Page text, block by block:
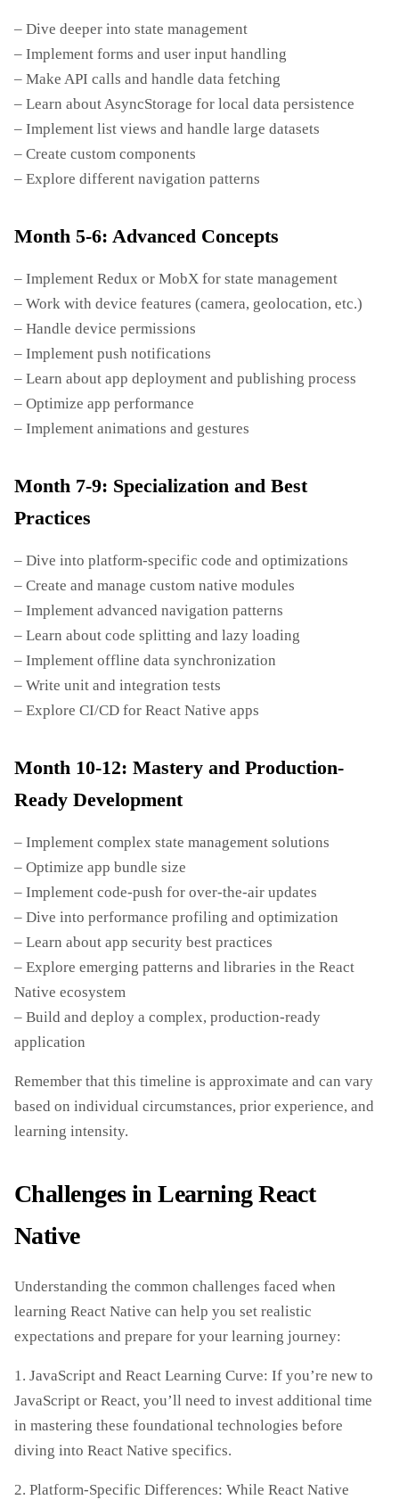
– Dive deeper into state management
– Implement forms and user input handling
– Make API calls and handle data fetching
– Learn about AsyncStorage for local data persistence
– Implement list views and handle large datasets
– Create custom components
– Explore different navigation patterns
Month 5-6: Advanced Concepts
– Implement Redux or MobX for state management
– Work with device features (camera, geolocation, etc.)
– Handle device permissions
– Implement push notifications
– Learn about app deployment and publishing process
– Optimize app performance
– Implement animations and gestures
Month 7-9: Specialization and Best
Practices
– Dive into platform-specific code and optimizations
– Create and manage custom native modules
– Implement advanced navigation patterns
– Learn about code splitting and lazy loading
– Implement offline data synchronization
– Write unit and integration tests
– Explore CI/CD for React Native apps
Month 10-12: Mastery and Production-
Ready Development
– Implement complex state management solutions
– Optimize app bundle size
– Implement code-push for over-the-air updates
– Dive into performance profiling and optimization
– Learn about app security best practices
– Explore emerging patterns and libraries in the React
Native ecosystem
– Build and deploy a complex, production-ready
application
Remember that this timeline is approximate and can vary
based on individual circumstances, prior experience, and
learning intensity.
Challenges in Learning React
Native
Understanding the common challenges faced when
learning React Native can help you set realistic
expectations and prepare for your learning journey:
1. JavaScript and React Learning Curve: If you’re new to
JavaScript or React, you’ll need to invest additional time
in mastering these foundational technologies before
diving into React Native specifics.
2. Platform-Specific Differences: While React Native